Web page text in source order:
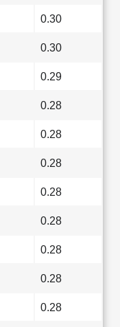
0.30
0.30
0.29
0.28
0.28
0.28
0.28
0.28
0.28
0.28
0.28